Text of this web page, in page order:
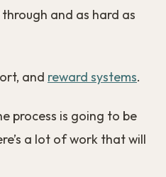
and as hard as
and reward systems.
a lot of work that will